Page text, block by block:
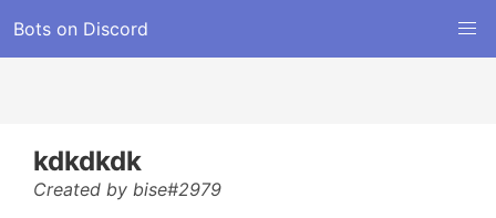
Bots on Discord
kdkdkdk
Created by bise#2979